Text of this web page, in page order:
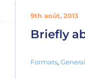
Briefly
9th août, 2013
Formats, General